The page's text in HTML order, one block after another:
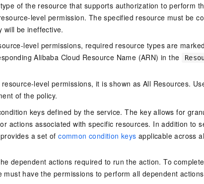
of the resource that supports authorization to perform
level permission. The specified resource must be
will be ineffective.
level permissions, required resource types are
Alibaba Cloud Resource Name (ARN) in the
level permissions, it is shown as All Resources.
of the policy.
keys defined by the service. The key allows for
actions associated with specific resources. In addition to
a set ofcommon condition keys applicable across
dependent actions required to run the action. To
must have the permissions to perform all dependent